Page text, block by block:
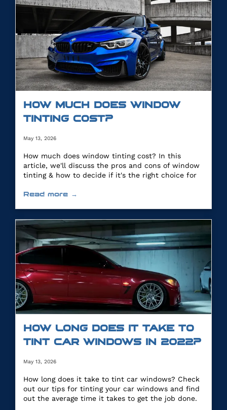
HOW MUCH DOES WINDOW
TINTING COST?
May 13, 2026
How much does window tinting cost? In this
article, we'll discuss the pros and cons of window
tinting & how to decide if it's the right choice for
Read more →
HOW LONG DOES IT TAKE TO
TINT CAR WINDOWS IN 2022?
May 13, 2026
How long does it take to tint car windows? Check
out our tips for tinting your car windows and find
out the average time it takes to get the job done.